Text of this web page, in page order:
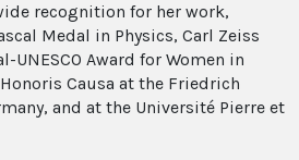
recognition for her work,
Medal in Physics, Carl Zeiss
UNESCO Award for Women in
Causa at the Friedrich
and at the Université Pierre et